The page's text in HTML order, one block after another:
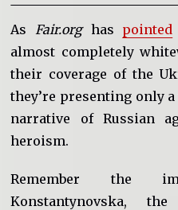
As Fair.orghas pointed
almost completely
their coverage of the
they’re presenting only
narrative of Russian
heroism.
Remember the
Konstantynovska,